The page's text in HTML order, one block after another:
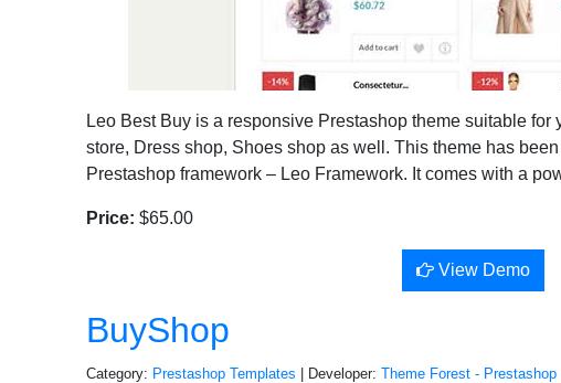
Leo Best Buy is a responsive Prestashop theme suitable
store, Dress shop, Shoes shop as well. This theme has
Prestashop framework – Leo Framework. It comes with a
Price: $65.00
View Demo
BuyShop
Category: Prestashop Templates | Developer: Theme Forest - Prestashop